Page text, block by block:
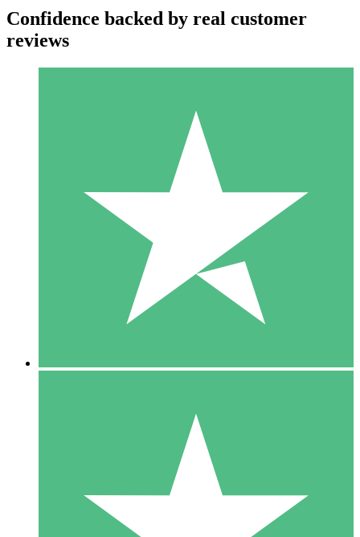
Individual Credit Packs
Pay as you go with download credits. No monthly commitment
1 Download
10
$1500
10 Downloads
20
Confidence backed by real customer
reviews